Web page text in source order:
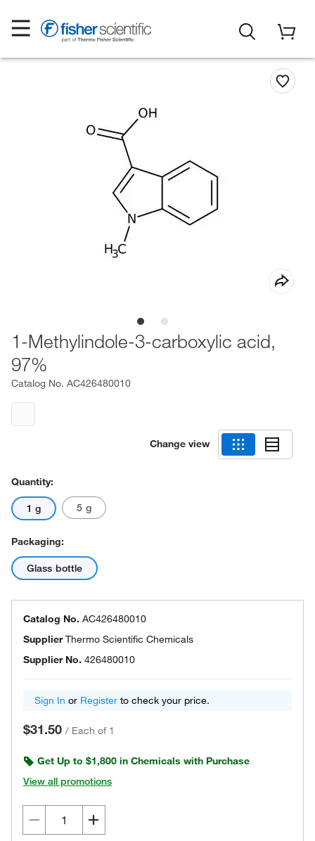
1-Methylindole-3-carboxylic acid,
97%
Catalog No. AC426480010
Change view
Quantity:
1 g 5 g
Packaging:
Glass bottle
Catalog No. AC426480010
SupplierThermo Scientific Chemicals
Supplier No. 426480010
Sign In or Register to check your price.
$31.50 / Each of 1
Get Up to $1,800 in Chemicals with Purchase
View all promotions